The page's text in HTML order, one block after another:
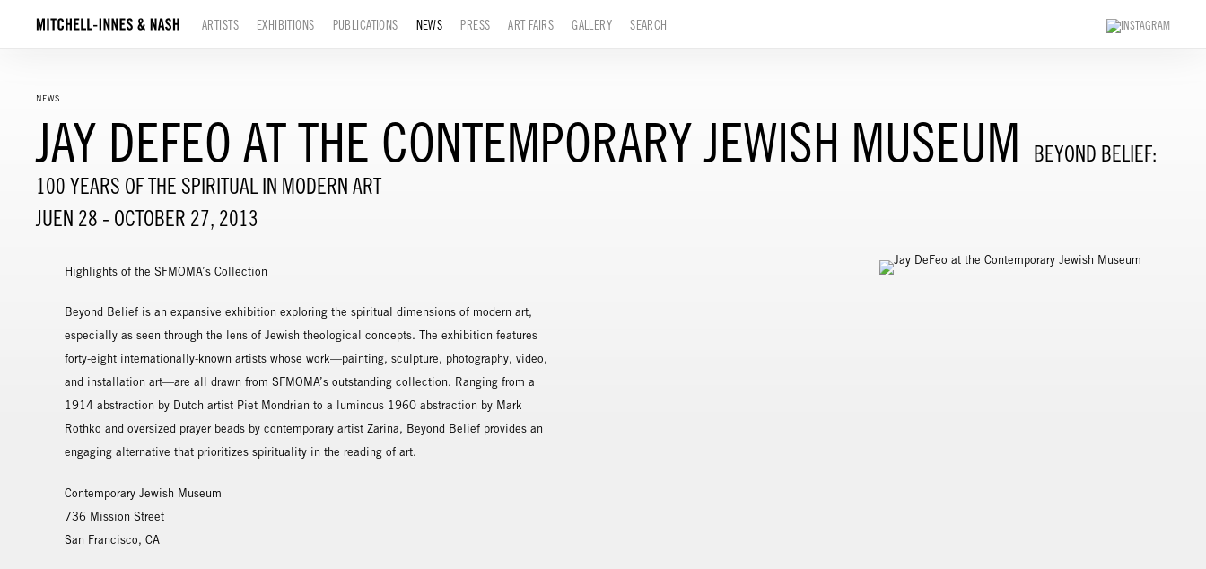
ARTISTS EXHIBITIONS PUBLICATIONS NEWS PRESS ART FAIRS GALLERY SEARCH
NEWS
JAY DEFEO AT THE CONTEMPORARY JEWISH MUSEUM
BEYOND BELIEF:
100 YEARS OF THE SPIRITUAL IN MODERN ART
JUEN 28 - OCTOBER 27, 2013
Highlights of the SFMOMA’s Collection
Beyond Belief is an expansive exhibition exploring the spiritual dimensions of modern art,
especially as seen through the lens of Jewish theological concepts. The exhibition features
forty-eight internationally-known artists whose work—painting, sculpture, photography, video,
and installation art—are all drawn from SFMOMA’s outstanding collection. Ranging from a
1914 abstraction by Dutch artist Piet Mondrian to a luminous 1960 abstraction by Mark
Rothko and oversized prayer beads by contemporary artist Zarina, Beyond Belief provides an
engaging alternative that prioritizes spirituality in the reading of art.
Contemporary Jewish Museum
736 Mission Street
San Francisco, CA